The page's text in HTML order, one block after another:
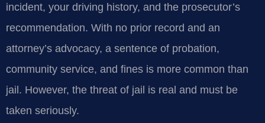
incident, your driving history, and the prosecutor’s
recommendation. With no prior record and an
attorney’s advocacy, a sentence of probation,
community service, and fines is more common than
jail. However, the threat of jail is real and must be
taken seriously.